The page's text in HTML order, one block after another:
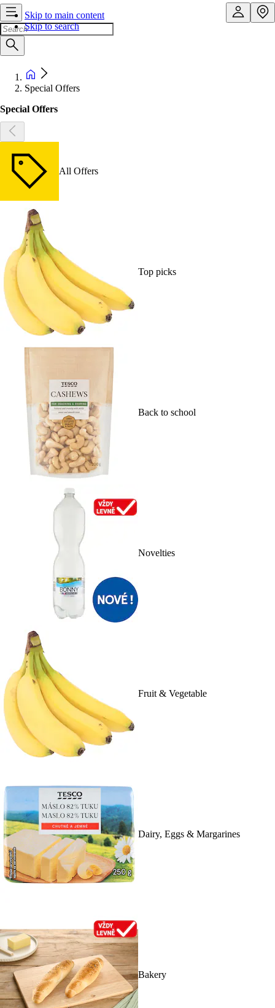
Skip to main content
Skip to search
Special Offers
Special Offers
All Offers
Top picks
Back to school
Novelties
Fruit & Vegetable
Dairy, Eggs & Margarines
Bakery